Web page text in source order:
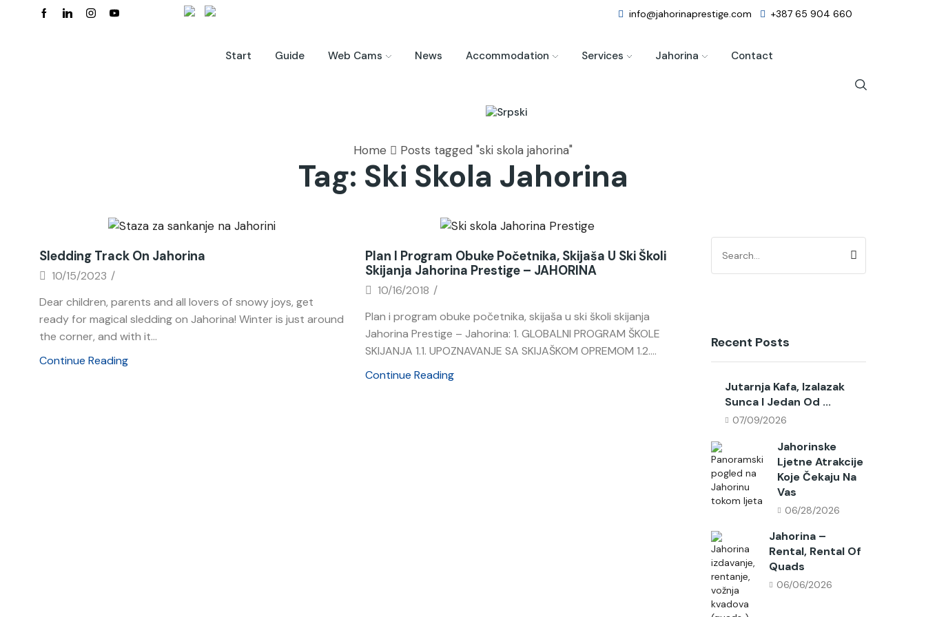
info@jahorinaprestige.com +387 65 904 660
Start Guide Web Cams News Accommodation Services Jahorina Contact
Home Posts tagged "ski skola jahorina"
Tag: Ski Skola Jahorina
Sledding Track On Jahorina
10/15/2023 /
Dear children, parents and all lovers of snowy joys, get
ready for magical sledding on Jahorina! Winter is just around
the corner, and with it...
Continue Reading
Plan I Program Obuke Početnika, Skijaša U Ski Školi
Skijanja Jahorina Prestige – JAHORINA
10/16/2018 /
Plan i program obuke početnika, skijaša u ski školi skijanja
Jahorina Prestige – Jahorina: 1. GLOBALNI PROGRAM ŠKOLE
SKIJANJA 1.1. UPOZNAVANJE SA SKIJAŠKOM OPREMOM 1.2....
Continue Reading
Recent Posts
Jutarnja Kafa, Izalazak
Sunca I Jedan Od ...
07/09/2026
Jahorinske
Ljetne Atrakcije
Koje Čekaju Na
Vas
06/28/2026
Jahorina –
Rental, Rental Of
Quads
06/06/2026